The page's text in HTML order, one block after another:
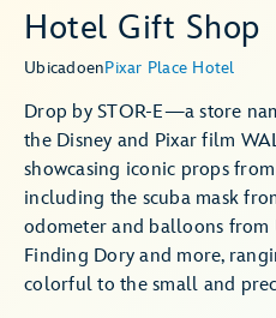
Hotel Gift Shop
UbicadoenPixar Place Hotel
Drop by STOR-E—a store
the Disney and Pixar film
showcasing iconic props
including the scuba mask
odometer and balloons from
Finding Dory and more,
colorful to the small and